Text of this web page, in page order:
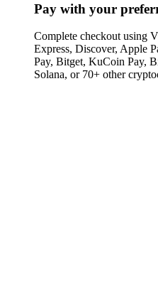
Pay with your
Complete checkout using
Express, Discover, Apple
Pay, Bitget, KuCoin Pay,
Solana, or 70+ other